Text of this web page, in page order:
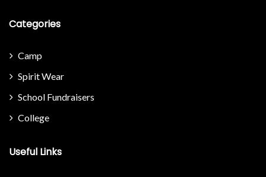
Categories
Camp
Spirit Wear
School Fundraisers
College
Useful Links